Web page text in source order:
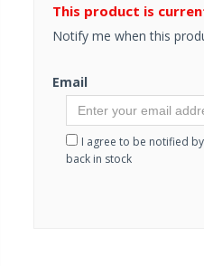
This product is
Notify me when this
Email
I agree to be notified
back in stock